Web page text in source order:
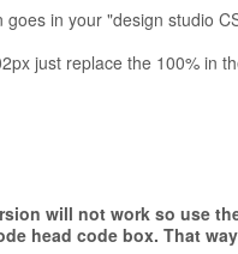
in your "design studio
just replace the 100% in
will not work so use
head code box. That